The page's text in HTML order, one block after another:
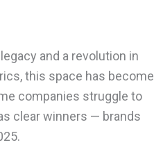
and a revolution in
this space has become
companies struggle to
clear winners — brands